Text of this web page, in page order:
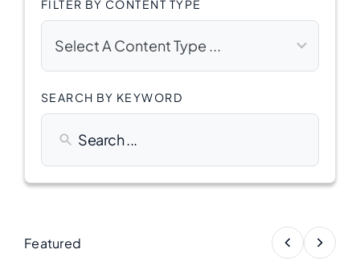
FILTER BY CONTENT TYPE
Select A Content Type ...
5
results
available
SEARCH BY KEYWORD
Featured